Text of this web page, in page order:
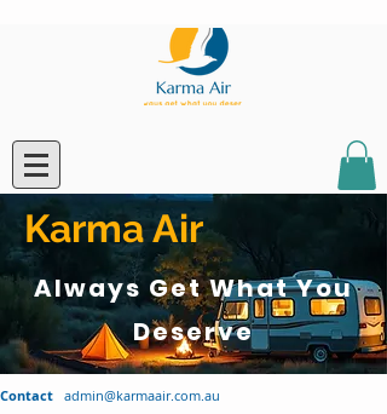
Karma Air
Always Get What You
Deserve
Contact admin@karmaair.com.au